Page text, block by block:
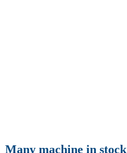
Many machine in stock